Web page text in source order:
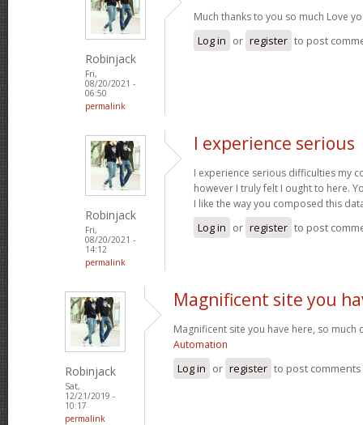
Robinjack
Fri,
08/20/2021 -
06:50
permalink
Much thanks to you so much Love
Log in or register to post
Robinjack
Fri,
08/20/2021 -
14:12
permalink
I experience serious
I experience serious difficulties my
however I truly felt I ought to here.
I like the way you composed this
Log in or register to post
Robinjack
Sat,
12/21/2019 -
10:17
permalink
Magnificent site you
Magnificent site you have here, so much
Automation
Log in or register to post comments